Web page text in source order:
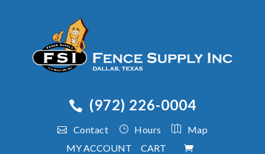
(972) 226-0004
Contact Hours
Map
MY ACCOUNT
CART